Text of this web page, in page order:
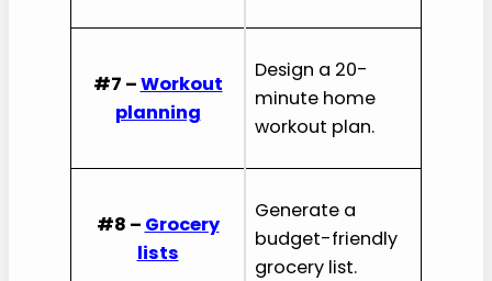
#7 –Workout
planning
Design a 20-
minute home
workout plan.
#8 – Grocery
lists
Generate a
budget-friendly
grocery list.